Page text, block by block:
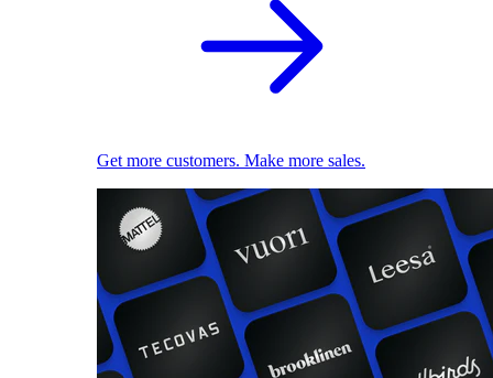
Get more customers. Make more sales.